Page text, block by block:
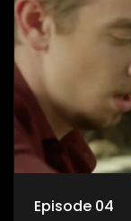
Episode 04